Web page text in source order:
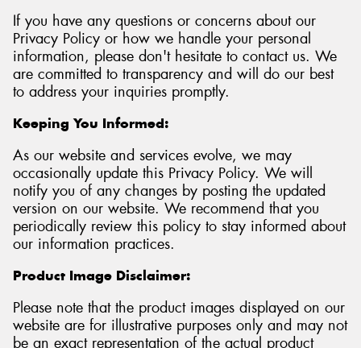
If you have any questions or concerns about our
Privacy Policy or how we handle your personal
information, please don't hesitate to contact us. We
are committed to transparency and will do our best
to address your inquiries promptly.
Keeping You Informed:
As our website and services evolve, we may
occasionally update this Privacy Policy. We will
notify you of any changes by posting the updated
version on our website. We recommend that you
periodically review this policy to stay informed about
our information practices.
Product Image Disclaimer:
Please note that the product images displayed on our
website are for illustrative purposes only and may not
be an exact representation of the actual product